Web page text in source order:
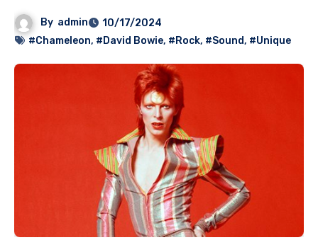
By admin
10/17/2024
#Chameleon, #David Bowie, #Rock, #Sound, #Unique